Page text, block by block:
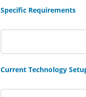
Specific Requirements
Current Technology